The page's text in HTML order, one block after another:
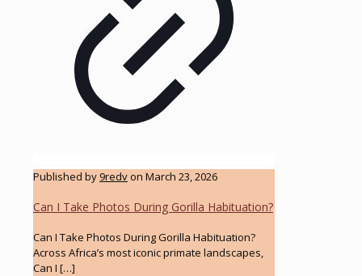
Published by9redvon March 23, 2026
Can I Take Photos During Gorilla Habituation?
Can I Take Photos During Gorilla Habituation?
Across Africa’s most iconic primate landscapes,
Can I […]